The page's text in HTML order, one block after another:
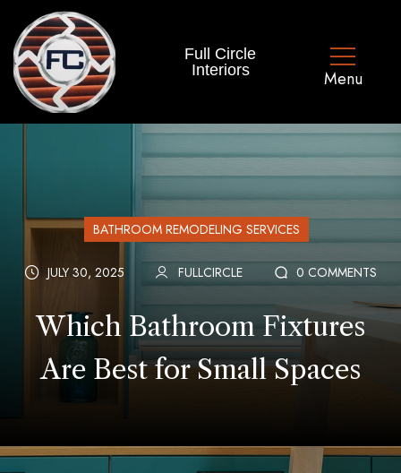
Full Circle
Interiors
BATHROOM REMODELING SERVICES
JULY 30, 2025 FULLCIRCLE 0 COMMENTS
Which Bathroom Fixtures
Are Best for Small Spaces